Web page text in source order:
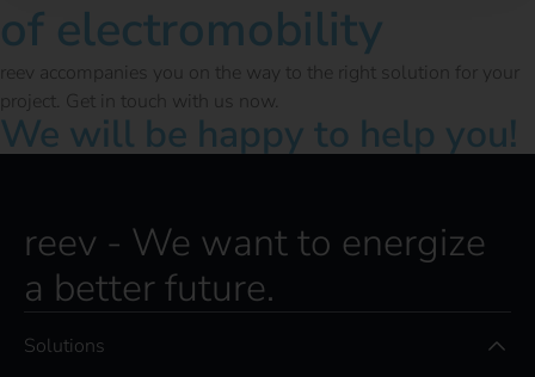
of electromobility
reev accompanies you on the way to the right solution for your
project. Get in touch with us now.
We will be happy to help you!
reev - We want to energize
a better future.
Solutions